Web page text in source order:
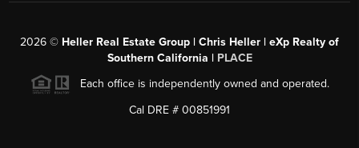
2026 © Heller Real Estate Group | Chris Heller | eXp Realty of
Southern California | PLACE
Each office is independently owned and operated.
Cal DRE # 00851991